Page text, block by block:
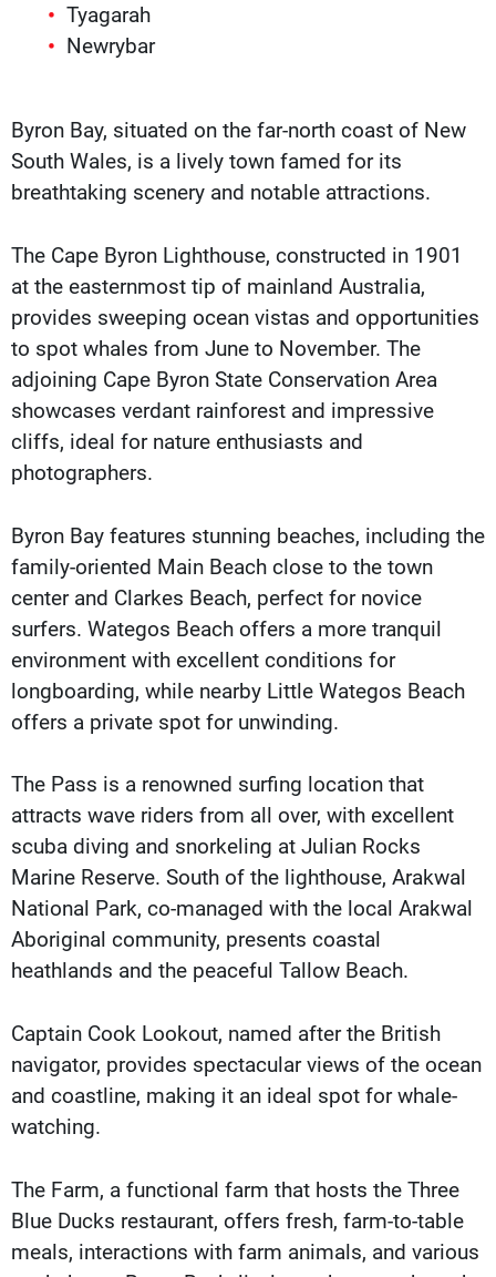
Tyagarah
Newrybar
Byron Bay, situated on the far-north coast of New
South Wales, is a lively town famed for its
breathtaking scenery and notable attractions.
The Cape Byron Lighthouse, constructed in 1901
at the easternmost tip of mainland Australia,
provides sweeping ocean vistas and opportunities
to spot whales from June to November. The
adjoining Cape Byron State Conservation Area
showcases verdant rainforest and impressive
cliffs, ideal for nature enthusiasts and
photographers.
Byron Bay features stunning beaches, including the
family-oriented Main Beach close to the town
center and Clarkes Beach, perfect for novice
surfers. Wategos Beach offers a more tranquil
environment with excellent conditions for
longboarding, while nearby Little Wategos Beach
offers a private spot for unwinding.
The Pass is a renowned surfing location that
attracts wave riders from all over, with excellent
scuba diving and snorkeling at Julian Rocks
Marine Reserve. South of the lighthouse, Arakwal
National Park, co-managed with the local Arakwal
Aboriginal community, presents coastal
heathlands and the peaceful Tallow Beach.
Captain Cook Lookout, named after the British
navigator, provides spectacular views of the ocean
and coastline, making it an ideal spot for whale-
watching.
The Farm, a functional farm that hosts the Three
Blue Ducks restaurant, offers fresh, farm-to-table
meals, interactions with farm animals, and various